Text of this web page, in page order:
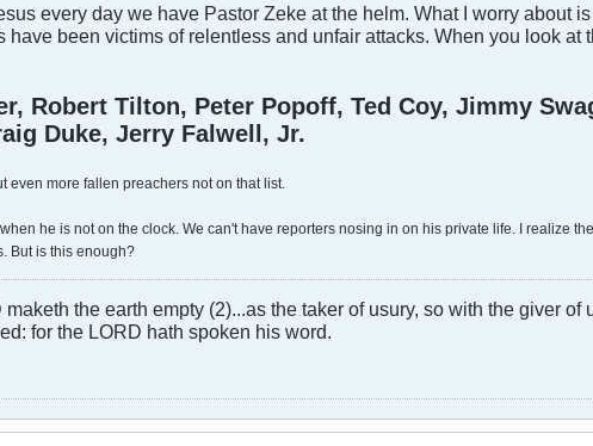
every day we have Pastor Zeke at the helm. What I worry about
have been victims of relentless and unfair attacks. When you look at
Robert Tilton, Peter Popoff, Ted Coy, Jimmy
Duke, Jerry Falwell, Jr.
even more fallen preachers not on that list.
he is not on the clock. We can't have reporters nosing in on his private life. I realize
But is this enough?
the earth empty (2)...as the taker of usury, so with the giver
for the LORD hath spoken his word.